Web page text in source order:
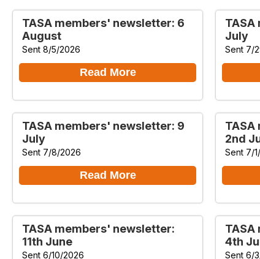
TASA members' newsletter: 6
August
Sent 8/5/2026
Read More
July
Sent 7/
TASA members' newsletter: 9
July
Sent 7/8/2026
Read More
2nd
Sent 7/
TASA members' newsletter:
11th June
Sent 6/10/2026
4th
Sent 6/